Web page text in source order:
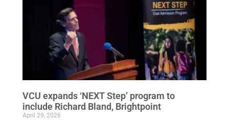
VCU expands ‘NEXT Step’ program to
include Richard Bland, Brightpoint
April 29, 2026